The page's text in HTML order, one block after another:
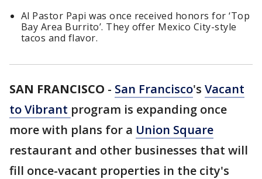
Al Pastor Papi was once received honors for ‘Top
Bay Area Burrito’. They offer Mexico City-style
tacos and flavor.
SAN FRANCISCO - San Francisco's Vacant
to Vibrant program is expanding once
more with plans for a Union Square
restaurant and other businesses that will
fill once-vacant properties in the city's